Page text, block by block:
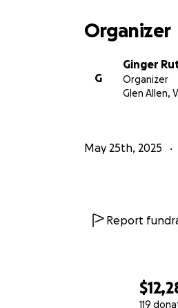
119
Organizer
G
Ginger
Organizer
Glen Allen,
May 25th, 2025
Report